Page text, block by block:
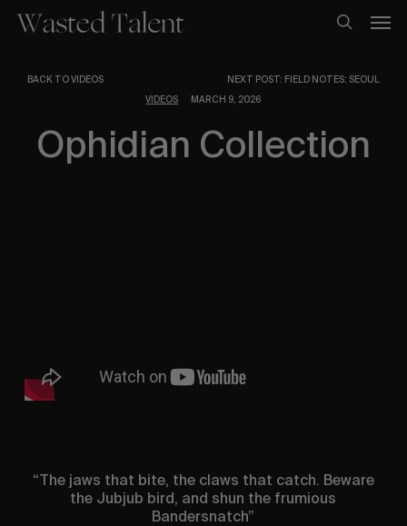
BACK TO VIDEOS
NEXT POST: FIELD NOTES: SEOUL
VIDEOS
MARCH 9, 2026
Ophidian Collection
“The jaws that bite, the claws that catch. Beware
the Jubjub bird, and shun the frumious
Bandersnatch”